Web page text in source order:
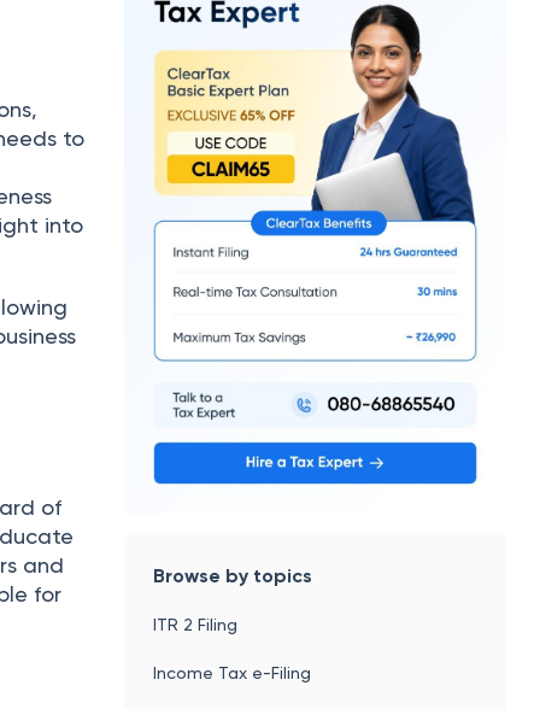
to
into
of
and
for
Browse by topics
ITR 2 Filing
Income Tax e-Filing